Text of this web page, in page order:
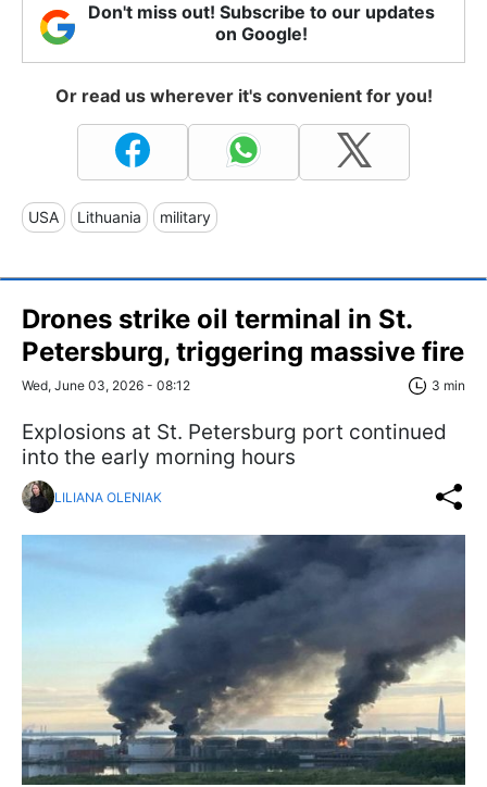
Don't miss out! Subscribe to our updates
on Google!
Or read us wherever it's convenient for you!
USA Lithuania military
Drones strike oil terminal in St.
Petersburg, triggering massive fire
Wed, June 03, 2026 - 08:12 3 min
Explosions at St. Petersburg port continued
into the early morning hours
LILIANA OLENIAK